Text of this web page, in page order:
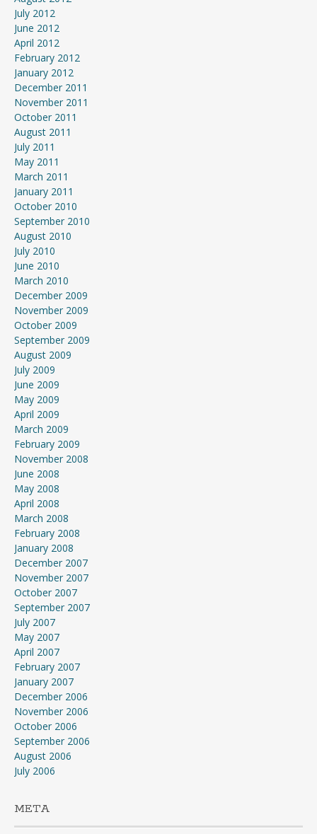
July 2012
June 2012
April 2012
February 2012
January 2012
December 2011
November 2011
October 2011
August 2011
July 2011
May 2011
March 2011
January 2011
October 2010
September 2010
August 2010
July 2010
June 2010
March 2010
December 2009
November 2009
October 2009
September 2009
August 2009
July 2009
June 2009
May 2009
April 2009
March 2009
February 2009
November 2008
June 2008
May 2008
April 2008
March 2008
February 2008
January 2008
December 2007
November 2007
October 2007
September 2007
July 2007
May 2007
April 2007
February 2007
January 2007
December 2006
November 2006
October 2006
September 2006
August 2006
July 2006
META